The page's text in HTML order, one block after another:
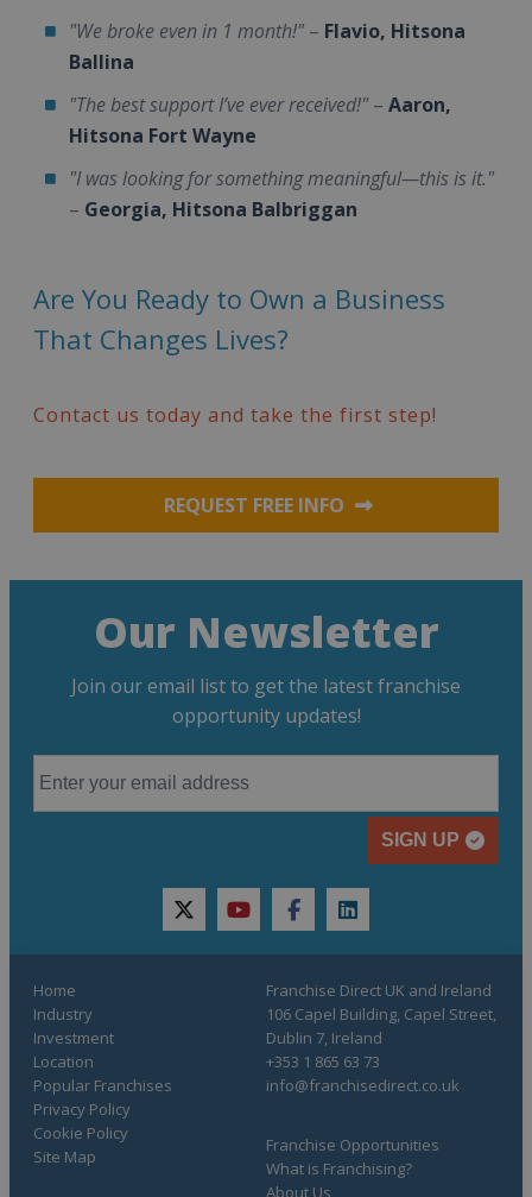
"We broke even in 1 month!"– Flavio, Hitsona
Ballina
"The best support I’ve ever received!"– Aaron,
Hitsona Fort Wayne
"I was looking for something meaningful—this is it."
– Georgia, Hitsona Balbriggan
Are You Ready to Own a Business
That Changes Lives?
Contact us today and take the first step!
REQUEST FREE INFO
Our Newsletter
Join our email list to get the latest franchise
opportunity updates!
SIGN UP
twitteryoutubefacebooklinkedin
Home
Industry
Investment
Location
Popular Franchises
Franchise Opportunities
What is Franchising?
About Us
Privacy Policy
Cookie Policy
Site Map
Franchise Direct UK and Ireland
106 Capel Building, Capel Street,
Dublin 7, Ireland
+353 1 865 63 73
info@franchisedirect.co.uk